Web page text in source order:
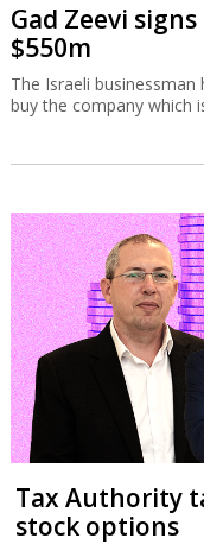
Gad Zeevi
$550m
The Israeli
buy the company which
Tax Authority
stock options